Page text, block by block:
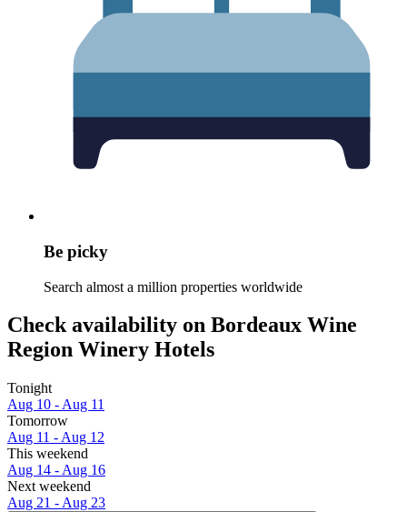
Be picky
Search almost a million properties worldwide
Check availability on Bordeaux Wine
Region Winery Hotels
Tonight
Aug 10 - Aug 11
Tomorrow
Aug 11 - Aug 12
This weekend
Aug 14 - Aug 16
Next weekend
Aug 21 - Aug 23